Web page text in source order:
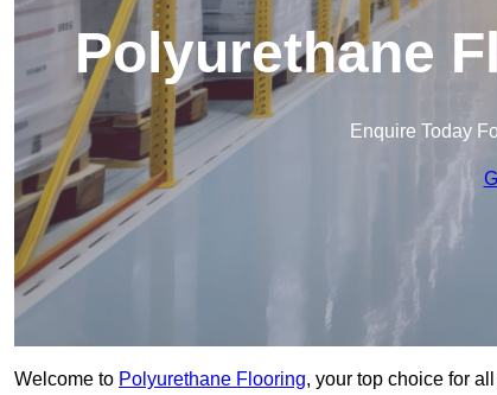
Polyurethane
Enquire Today
Welcome to Polyurethane Flooring, your top choice for